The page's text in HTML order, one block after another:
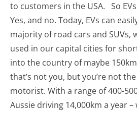
to customers in the USA. So
Yes, and no. Today, EVs can
majority of road cars and SUVs,
used in our capital cities for
into the country of maybe
that’s not you, but you’re not
motorist. With a range of 400-
Aussie driving 14,000km a year